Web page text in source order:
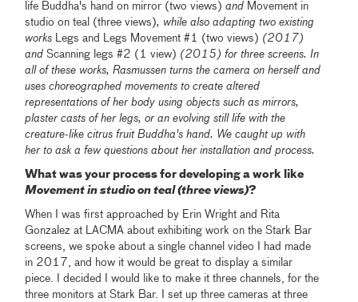
life Buddha's hand on mirror (two views) and Movement in
studio on teal (three views), while also adapting two existing
works Legs and Legs Movement #1 (two views) (2017)
andScanning legs #2 (1 view) (2015) for three screens. In
all of these works, Rasmussen turns the camera on herself and
uses choreographed movements to create altered
representations of her body using objects such as mirrors,
plaster casts of her legs, or an evolving still life with the
creature-like citrus fruit Buddha's hand. We caught up with
her to ask a few questions about her installation and process.
What was your process for developing a work like
Movement in studio on teal (three views)?
When I was first approached by Erin Wright and Rita
Gonzalez at LACMA about exhibiting work on the Stark Bar
screens, we spoke about a single channel video I had made
in 2017, and how it would be great to display a similar
piece. I decided I would like to make it three channels, for the
three monitors at Stark Bar. I set up three cameras at three